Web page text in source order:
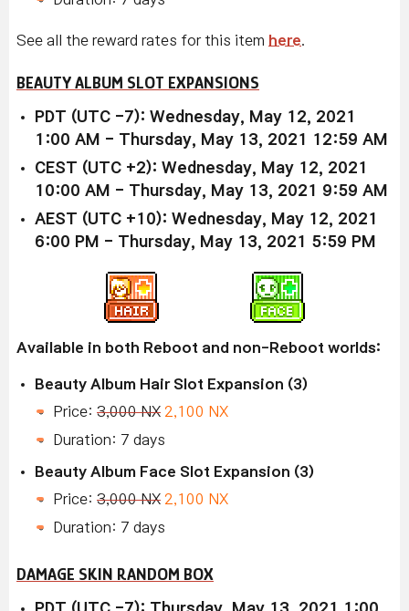
See all the reward rates for this item here
BEAUTY ALBUM SLOT EXPANSIONS
PDT (UTC -7): Wednesday, May 12, 2021
1:00 AM - Thursday, May 13, 2021 12:59 AM
CEST (UTC +2): Wednesday, May 12, 2021
10:00 AM - Thursday, May 13, 2021 9:59 AM
AEST (UTC +10): Wednesday, May 12, 2021
6:00 PM - Thursday, May 13, 2021 5:59 PM
Available in both Reboot and non-Reboot worlds:
Beauty Album Hair Slot Expansion (3)
Price: 3,000 NX 2,100 NX
Duration: 7 days
Beauty Album Face Slot Expansion (3)
Price: 3,000 NX 2,100 NX
Duration: 7 days
DAMAGE SKIN RANDOM BOX